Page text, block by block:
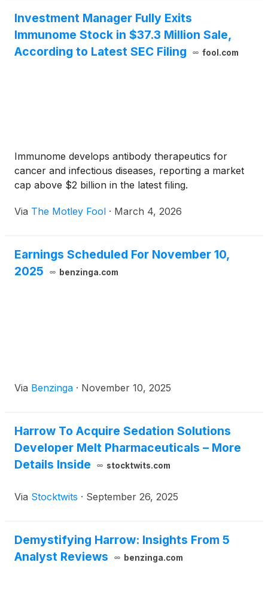
Investment Manager Fully Exits
Immunome Stock in $37.3 Million Sale,
According to Latest SEC Filing
fool.com
Immunome develops antibody therapeutics for
cancer and infectious diseases, reporting a market
cap above $2 billion in the latest filing.
Via The Motley Fool · March 4, 2026
Earnings Scheduled For November 10,
2025
benzinga.com
Via Benzinga · November 10, 2025
Harrow To Acquire Sedation Solutions
Developer Melt Pharmaceuticals – More
Details Inside
stocktwits.com
Via Stocktwits · September 26, 2025
Demystifying Harrow: Insights From 5
Analyst Reviews
benzinga.com